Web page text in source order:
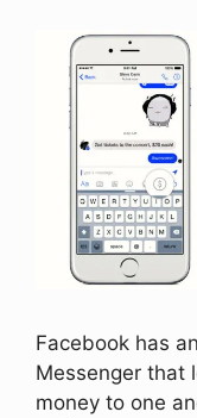
Facebook has
Messenger that
money to one